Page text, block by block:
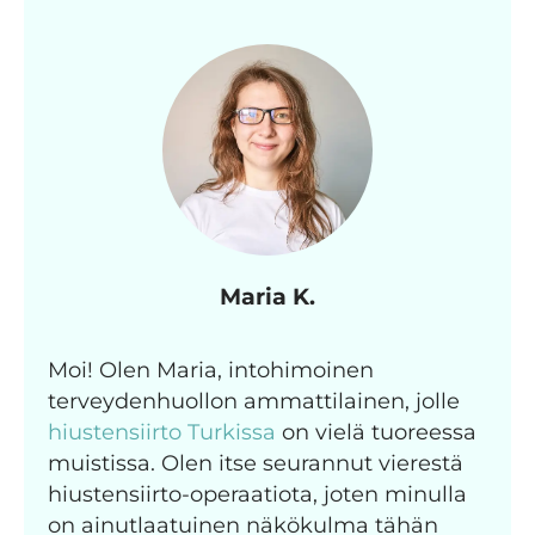
Maria K.
Moi! Olen Maria, intohimoinen
terveydenhuollon ammattilainen, jolle
hiustensiirto Turkissa on vielä tuoreessa
muistissa. Olen itse seurannut vierestä
hiustensiirto-operaatiota, joten minulla
on ainutlaatuinen näkökulma tähän